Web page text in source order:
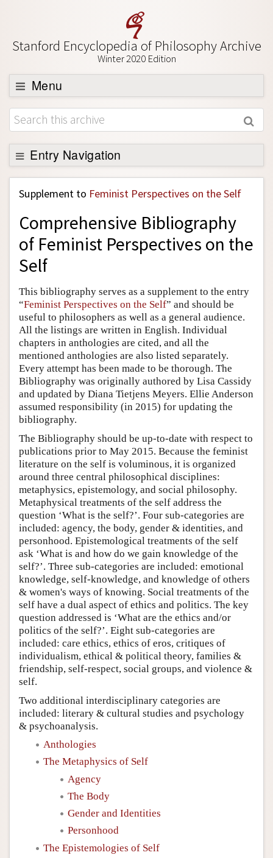
Stanford Encyclopedia of Philosophy Archive
Winter 2020 Edition
Menu
Browse
About
Support SEP
Entry Navigation
Back to Entry
Entry Contents
Entry Bibliography
Academic Tools
Friends PDF Preview
Author and Citation Info
Supplement to Feminist Perspectives on the Self
Comprehensive Bibliography
of Feminist Perspectives on the
Self
This bibliography serves as a supplement to the entry
“Feminist Perspectives on the Self” and should be
useful to philosophers as well as a general audience.
All the listings are written in English. Individual
chapters in anthologies are cited, and all the
mentioned anthologies are also listed separately.
Every attempt has been made to be thorough. The
Bibliography was originally authored by Lisa Cassidy
and updated by Diana Tietjens Meyers. Ellie Anderson
assumed responsibility (in 2015) for updating the
bibliography.
The Bibliography should be up-to-date with respect to
publications prior to May 2015. Because the feminist
literature on the self is voluminous, it is organized
around three central philosophical disciplines:
metaphysics, epistemology, and social philosophy.
Metaphysical treatments of the self address the
question ‘What is the self?’. Four sub-categories are
included: agency, the body, gender & identities, and
personhood. Epistemological treatments of the self
ask ‘What is and how do we gain knowledge of the
self?’. Three sub-categories are included: emotional
knowledge, self-knowledge, and knowledge of others
& women's ways of knowing. Social treatments of the
self have a dual aspect of ethics and politics. The key
question addressed is ‘What are the ethics and/or
politics of the self?’. Eight sub-categories are
included: care ethics, ethics of eros, critiques of
individualism, ethical & political theory, families &
friendship, self-respect, social groups, and violence &
self.
Two additional interdisciplinary categories are
included: literary & cultural studies and psychology
& psychoanalysis.
Anthologies
The Metaphysics of Self
Agency
The Body
Gender and Identities
Personhood
The Epistemologies of Self